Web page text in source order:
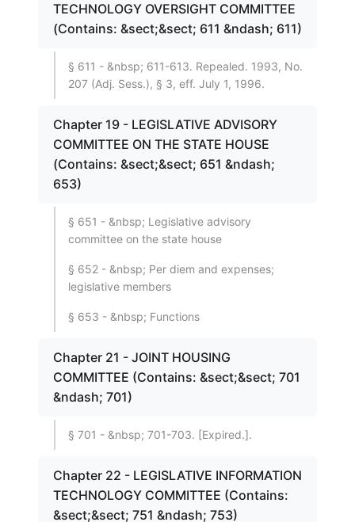
TECHNOLOGY OVERSIGHT COMMITTEE
(Contains: &sect;&sect; 611 &ndash; 611)
§ 611 - &nbsp; 611-613. Repealed. 1993, No.
207 (Adj. Sess.), § 3, eff. July 1, 1996.
Chapter 19 - LEGISLATIVE ADVISORY
COMMITTEE ON THE STATE HOUSE
(Contains: &sect;&sect; 651 &ndash;
653)
§ 651 - &nbsp; Legislative advisory
committee on the state house
§ 652 - &nbsp; Per diem and expenses;
legislative members
§ 653 - &nbsp; Functions
Chapter 21 - JOINT HOUSING
COMMITTEE (Contains: &sect;&sect; 701
&ndash; 701)
§ 701 - &nbsp; 701-703. [Expired.].
Chapter 22 - LEGISLATIVE INFORMATION
TECHNOLOGY COMMITTEE (Contains:
&sect;&sect; 751 &ndash; 753)